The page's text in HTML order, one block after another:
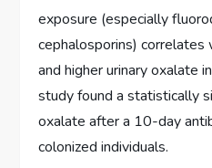
exposure (especially
cephalosporins)
and higher urinary oxalate
study found a statistically
oxalate after a 10-day
colonized individuals.